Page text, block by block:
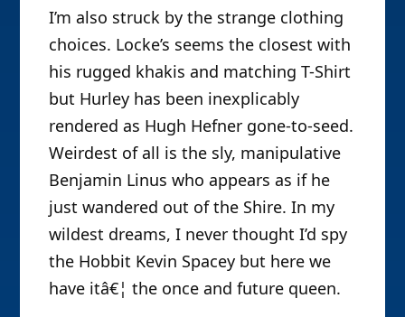
I’m also struck by the strange clothing
choices. Locke’s seems the closest with
his rugged khakis and matching T-Shirt
but Hurley has been inexplicably
rendered as Hugh Hefner gone-to-seed.
Weirdest of all is the sly, manipulative
Benjamin Linus who appears as if he
just wandered out of the Shire. In my
wildest dreams, I never thought I’d spy
the Hobbit Kevin Spacey but here we
have itâ€¦ the once and future queen.